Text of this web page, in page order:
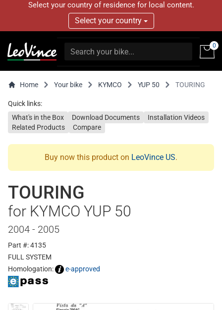
Select your country of residence for local content.
Select your country
0
Home Your bike KYMCO YUP 50 TOURING
Quick links:
What's in the Box
Download Documents
Installation Videos
Related Products
Compare
Buy now this product on LeoVince US.
TOURING
for KYMCO YUP 50
2004 - 2005
Part #: 4135
FULL SYSTEM
Homologation:
e-approved